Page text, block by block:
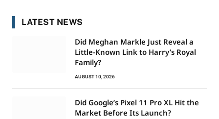
LATEST NEWS
Did Meghan Markle Just Reveal a
Little-Known Link to Harry’s Royal
Family?
AUGUST 10, 2026
Did Google’s Pixel 11 Pro XL Hit the
Market Before Its Launch?